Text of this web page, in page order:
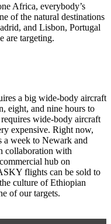
Africa, everybody’s
of the natural destinations
and Lisbon, Portugal
are targeting.
a big wide-body aircraft
eight, and nine hours to
wide-body aircraft
expensive. Right now,
a week to Newark and
collaboration with
hub on
flights can be sold to
culture of Ethiopian
of our targets.